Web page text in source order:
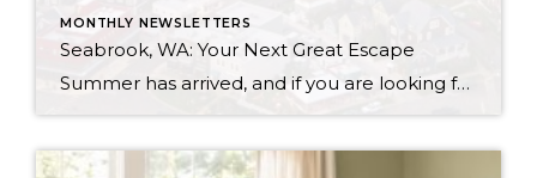
MONTHLY NEWSLETTERS
Seabrook, WA: Your Next Great Escape
Summer has arrived, and if you are looking for a great escape only 3 hours from Seattle, you should check out Seabrook on the Washington Coast! I had the opportunity to enjoy it this winter, and I am excited to share all the aspects this gem of a town has to offer, along with a discount you […]